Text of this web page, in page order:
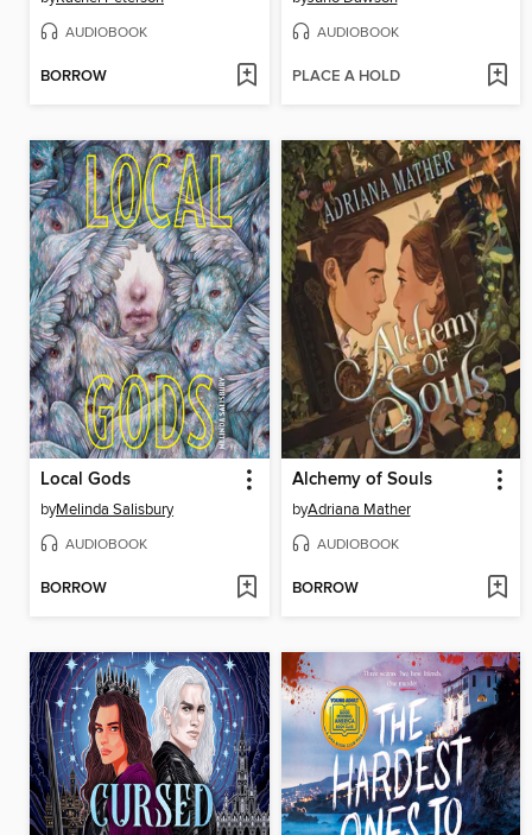
AUDIOBOOK
BORROW
AUDIOBOOK
PLACE A HOLD
Local Gods
byMelinda Salisbury
AUDIOBOOK
BORROW
Alchemy of Souls
byAdriana Mather
AUDIOBOOK
BORROW